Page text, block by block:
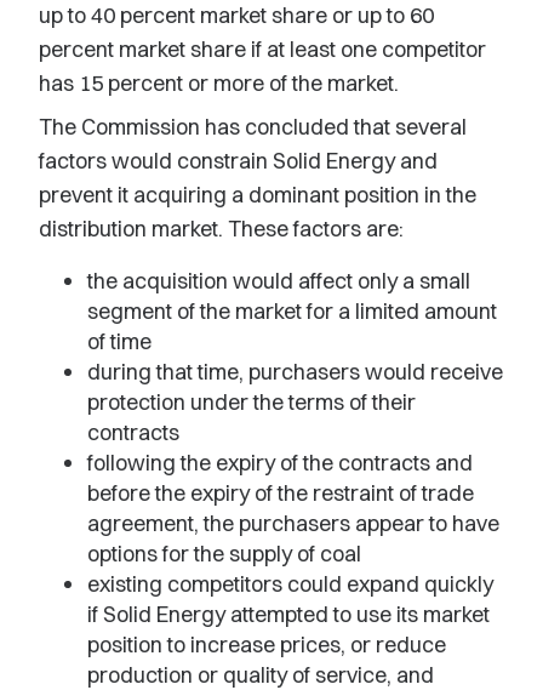
up to 40 percent market share or up to 60
percent market share if at least one competitor
has 15 percent or more of the market.
The Commission has concluded that several
factors would constrain Solid Energy and
prevent it acquiring a dominant position in the
distribution market. These factors are:
the acquisition would affect only a small
segment of the market for a limited amount
of time
during that time, purchasers would receive
protection under the terms of their
contracts
following the expiry of the contracts and
before the expiry of the restraint of trade
agreement, the purchasers appear to have
options for the supply of coal
existing competitors could expand quickly
if Solid Energy attempted to use its market
position to increase prices, or reduce
production or quality of service, and